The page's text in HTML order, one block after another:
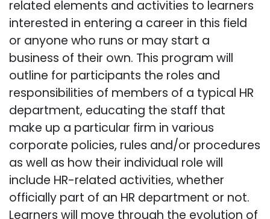
related elements and activities to learners
interested in entering a career in this field
or anyone who runs or may start a
business of their own. This program will
outline for participants the roles and
responsibilities of members of a typical HR
department, educating the staff that
make up a particular firm in various
corporate policies, rules and/or procedures
as well as how their individual role will
include HR-related activities, whether
officially part of an HR department or not.
Learners will move through the evolution of